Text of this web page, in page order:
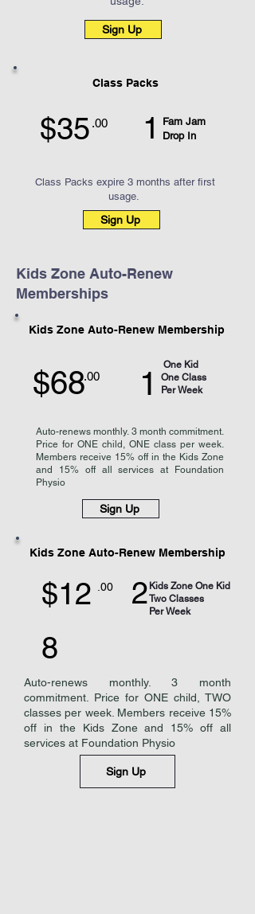
Sign Up
Class Packs
$35 .00 1
Fam Jam
Drop In
Class Packs expire 3 months after first
usage.
Sign Up
Kids Zone Auto-Renew
Memberships
Kids Zone Auto-Renew Membership
$68.00 1
One Kid
One Class
Per Week
Auto-renews monthly. 3 month commitment.
Price for ONE child, ONE class per week.
Members receive 15% off in the Kids Zone
and 15% off all services at Foundation
Physio
Sign Up
Kids Zone Auto-Renew Membership
$12
8
.00 2 Kids Zone One Kid
Two Classes
Per Week
Auto-renews monthly. 3 month
commitment. Price for ONE child, TWO
classes per week. Members receive 15%
off in the Kids Zone and 15% off all
services at Foundation Physio
Sign Up